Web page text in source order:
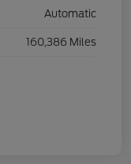
Automatic
160,386 Miles